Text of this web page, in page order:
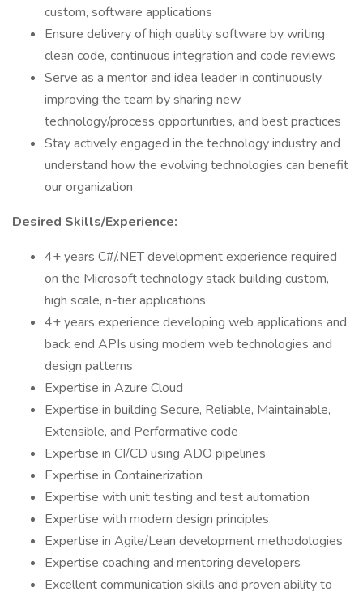
custom, software applications
Ensure delivery of high quality software by writing
clean code, continuous integration and code reviews
Serve as a mentor and idea leader in continuously
improving the team by sharing new
technology/process opportunities, and best practices
Stay actively engaged in the technology industry and
understand how the evolving technologies can benefit
our organization
Desired Skills/Experience:
4+ years C#/.NET development experience required
on the Microsoft technology stack building custom,
high scale, n-tier applications
4+ years experience developing web applications and
back end APIs using modern web technologies and
design patterns
Expertise in Azure Cloud
Expertise in building Secure, Reliable, Maintainable,
Extensible, and Performative code
Expertise in CI/CD using ADO pipelines
Expertise in Containerization
Expertise with unit testing and test automation
Expertise with modern design principles
Expertise in Agile/Lean development methodologies
Expertise coaching and mentoring developers
Excellent communication skills and proven ability to